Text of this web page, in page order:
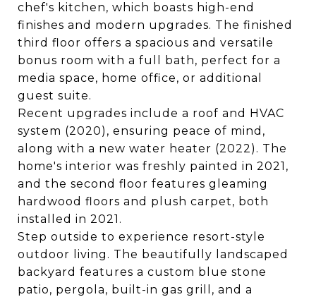
chef's kitchen, which boasts high-end
finishes and modern upgrades. The finished
third floor offers a spacious and versatile
bonus room with a full bath, perfect for a
media space, home office, or additional
guest suite.
Recent upgrades include a roof and HVAC
system (2020), ensuring peace of mind,
along with a new water heater (2022). The
home's interior was freshly painted in 2021,
and the second floor features gleaming
hardwood floors and plush carpet, both
installed in 2021.
Step outside to experience resort-style
outdoor living. The beautifully landscaped
backyard features a custom blue stone
patio, pergola, built-in gas grill, and a